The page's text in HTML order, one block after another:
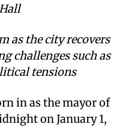
as the city recovers
challenges such as
tensions
in as the mayor of
on January 1,